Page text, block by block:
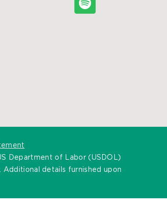
Department of Labor (USDOL)
Additional details furnished upon